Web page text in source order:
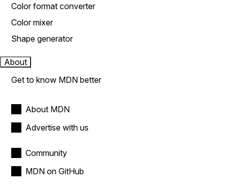
Color format converter
Color mixer
Shape generator
About
Get to know MDN better
About MDN
Advertise with us
Community
MDN on GitHub